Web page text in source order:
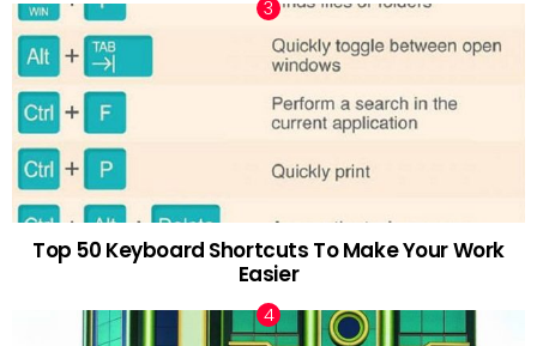
Top 50 Keyboard Shortcuts To Make Your Work
Easier